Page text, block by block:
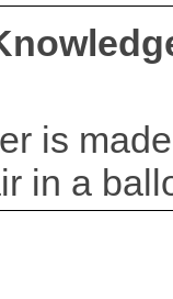
is
in a